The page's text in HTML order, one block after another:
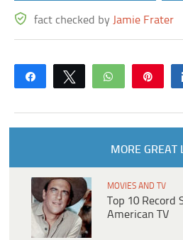
fact checked by Jamie Frater
Share Tweet WhatsApp
MORE GREAT
MOVIES AND TV
Top 10 Record
American TV